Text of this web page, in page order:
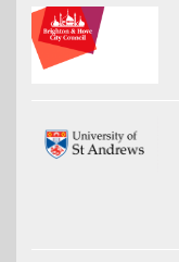
gsm
paper,
60